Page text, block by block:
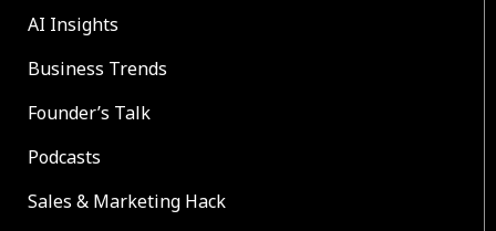
AI Insights
Business Trends
Founder’s Talk
Podcasts
Sales & Marketing Hack